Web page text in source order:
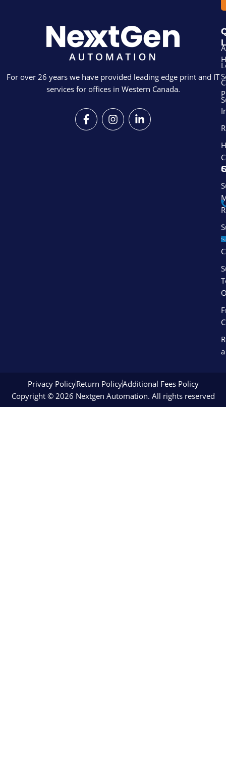
For over 26 years we have provided leading edge print and IT
services for offices in Western Canada.
F
a
c
I
n
s
L
i
n
Copyright © 2026 Nextgen Automation. All rights reserved
Privacy PolicyReturn PolicyAdditional Fees Policy